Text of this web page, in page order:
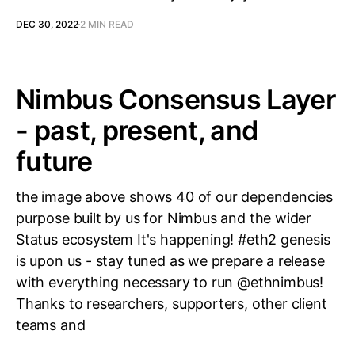
DEC 30, 2022 2 MIN READ
Nimbus Consensus Layer
- past, present, and
future
the image above shows 40 of our dependencies
purpose built by us for Nimbus and the wider
Status ecosystem It's happening! #eth2 genesis
is upon us - stay tuned as we prepare a release
with everything necessary to run @ethnimbus!
Thanks to researchers, supporters, other client
teams and